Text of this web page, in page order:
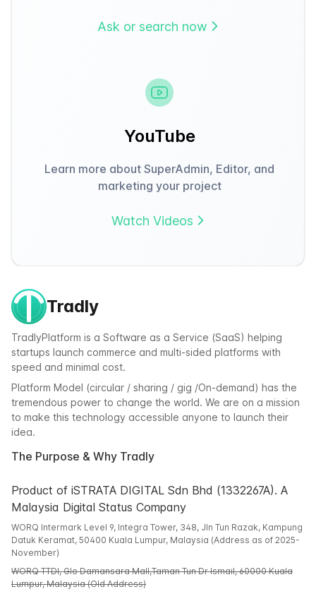
Ask or search now
YouTube
Learn more about SuperAdmin, Editor, and
marketing your project
Watch Videos
Tradly
TradlyPlatform is a Software as a Service (SaaS) helping
startups launch commerce and multi-sided platforms with
speed and minimal cost.
Platform Model (circular / sharing / gig /On-demand) has the
tremendous power to change the world. We are on a mission
to make this technology accessible anyone to launch their
idea.
The Purpose & Why Tradly
Product of iSTRATA DIGITAL Sdn Bhd (1332267A). A
Malaysia Digital Status Company
WORQ Intermark Level 9, Integra Tower, 348, Jln Tun Razak, Kampung
Datuk Keramat, 50400 Kuala Lumpur, Malaysia (Address as of 2025-
November)
WORQ TTDI, Glo Damansara Mall,Taman Tun Dr Ismail, 60000 Kuala
Lumpur, Malaysia (Old Address)